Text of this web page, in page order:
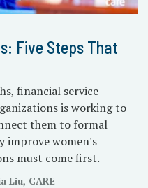
Five Steps That
financial service
is working to
them to formal
improve women's
must come first.
Liu, CARE